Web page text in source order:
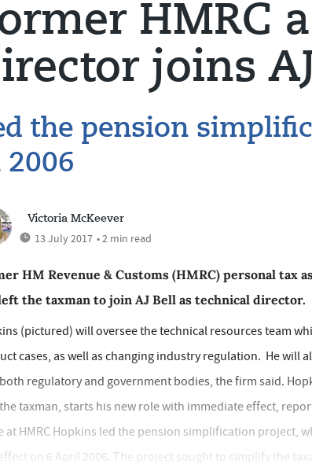
HMRC
joins
the pension
2006
Victoria McKeever
13 July 2017 • 2 min read
HM Revenue & Customs (HMRC) personal tax
the taxman to join AJ Bell as technical director.
(pictured) will oversee the technical resources team
cases, as well as changing industry regulation. He will
regulatory and government bodies, the firm said.
taxman, starts his new role with immediate effect,
at HMRC Hopkins led the pension simplification project,
on 6 April 2006. The project sought to simplify the